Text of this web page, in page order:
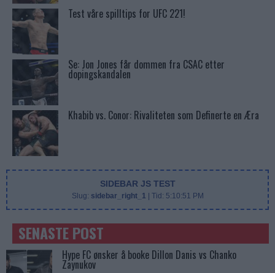
Test våre spilltips for UFC 221!
Se: Jon Jones får dommen fra CSAC etter
dopingskandalen
Khabib vs. Conor: Rivaliteten som Definerte en Æra
SIDEBAR JS TEST
Slug: sidebar_right_1 | Tid: 5:10:51 PM
SENASTE POST
Hype FC ønsker å booke Dillon Danis vs Chanko
Zaynukov